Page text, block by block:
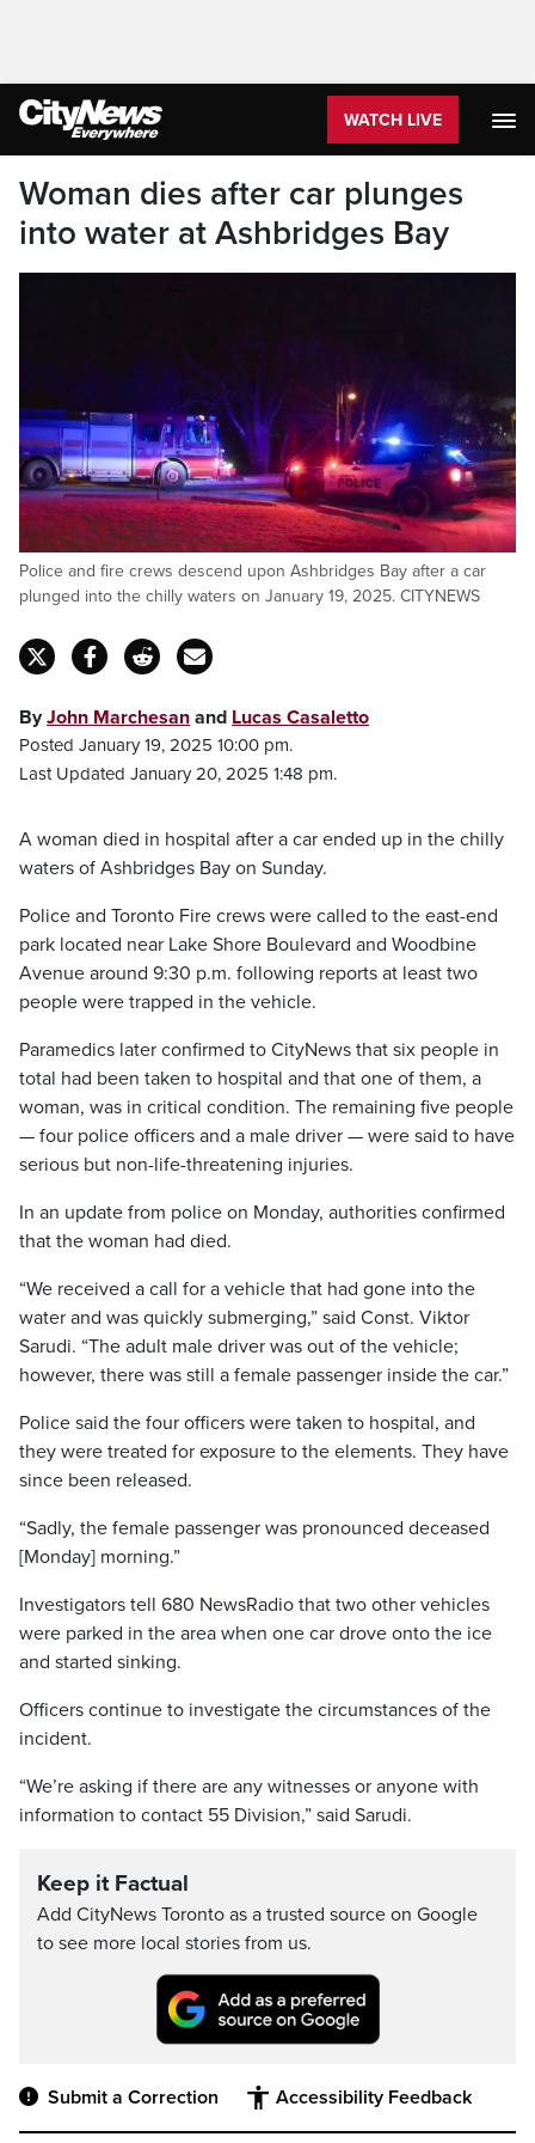
WATCH LIVE
Woman dies after car plunges
into water at Ashbridges Bay
Police and fire crews descend upon Ashbridges Bay after a car
plunged into the chilly waters on January 19, 2025. CITYNEWS
ByJohn Marchesan and Lucas Casaletto
Posted January 19, 2025 10:00 pm.
Last Updated January 20, 2025 1:48 pm.
A woman died in hospital after a car ended up in the chilly
waters of Ashbridges Bay on Sunday.
Police and Toronto Fire crews were called to the east-end
park located near Lake Shore Boulevard and Woodbine
Avenue around 9:30 p.m. following reports at least two
people were trapped in the vehicle.
Paramedics later confirmed to CityNews that six people in
total had been taken to hospital and that one of them, a
woman, was in critical condition. The remaining five people
— four police officers and a male driver — were said to have
serious but non-life-threatening injuries.
In an update from police on Monday, authorities confirmed
that the woman had died.
“We received a call for a vehicle that had gone into the
water and was quickly submerging,” said Const. Viktor
Sarudi. “The adult male driver was out of the vehicle;
however, there was still a female passenger inside the car.”
Police said the four officers were taken to hospital, and
they were treated for exposure to the elements. They have
since been released.
“Sadly, the female passenger was pronounced deceased
[Monday] morning.”
Investigators tell 680 NewsRadio that two other vehicles
were parked in the area when one car drove onto the ice
and started sinking.
Officers continue to investigate the circumstances of the
incident.
“We’re asking if there are any witnesses or anyone with
information to contact 55 Division,” said Sarudi.
Keep it Factual
Add CityNews Toronto as a trusted source on Google
to see more local stories from us.
Submit a Correction Accessibility Feedback